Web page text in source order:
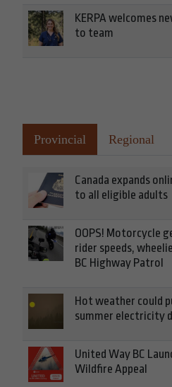
KERPA welcomes
to team
Provincial Regional
Canada expands
to all eligible adults
OOPS! Motorcycle
rider speeds,
BC Highway Patrol
Hot weather could
summer electricity
United Way BC
Wildfire Appeal